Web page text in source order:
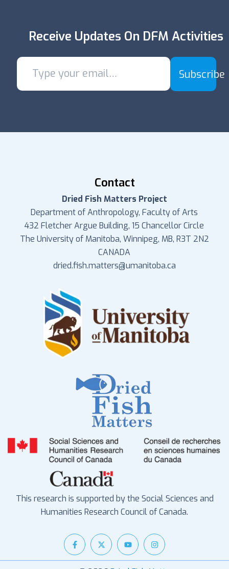
Receive Updates On DFM Activities
Subscribe
Contact
Dried Fish Matters Project
Department of Anthropology, Faculty of Arts
432 Fletcher Argue Building, 15 Chancellor Circle
The University of Manitoba, Winnipeg, MB, R3T 2N2
CANADA
dried.fish.matters@umanitoba.ca
This research is supported by the Social Sciences and
Humanities Research Council of Canada.